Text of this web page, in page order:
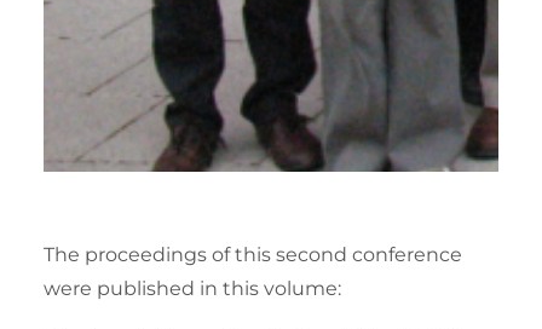
The proceedings of this second conference
were published in this volume: